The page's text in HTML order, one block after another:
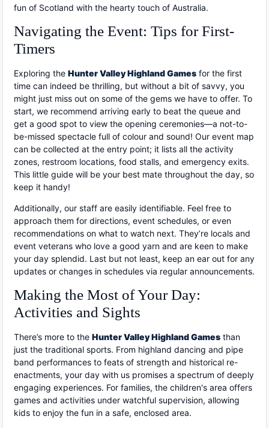
fun of Scotland with the hearty touch of Australia.
Navigating the Event: Tips for First-
Timers
Exploring the Hunter Valley Highland Games for the first
time can indeed be thrilling, but without a bit of savvy, you
might just miss out on some of the gems we have to offer. To
start, we recommend arriving early to beat the queue and
get a good spot to view the opening ceremonies—a not-to-
be-missed spectacle full of colour and sound! Our event map
can be collected at the entry point; it lists all the activity
zones, restroom locations, food stalls, and emergency exits.
This little guide will be your best mate throughout the day, so
keep it handy!
Additionally, our staff are easily identifiable. Feel free to
approach them for directions, event schedules, or even
recommendations on what to watch next. They’re locals and
event veterans who love a good yarn and are keen to make
your day splendid. Last but not least, keep an ear out for any
updates or changes in schedules via regular announcements.
Making the Most of Your Day:
Activities and Sights
There’s more to the Hunter Valley Highland Games than
just the traditional sports. From highland dancing and pipe
band performances to feats of strength and historical re-
enactments, your day with us promises a spectrum of deeply
engaging experiences. For families, the children's area offers
games and activities under watchful supervision, allowing
kids to enjoy the fun in a safe, enclosed area.